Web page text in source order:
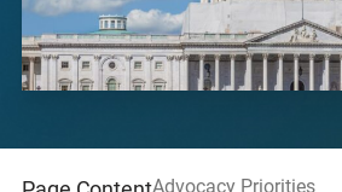
Advocacy Priorities